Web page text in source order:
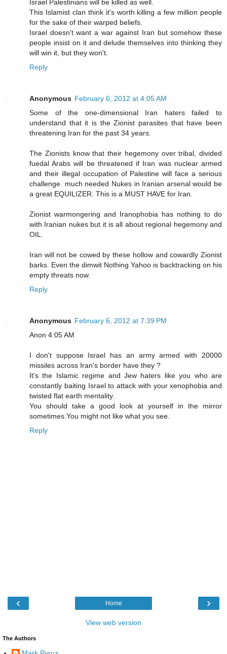
Israel Palestinians will be killed as well.
This Islamist clan think it's worth killing a few million people
for the sake of their warped beliefs.
Israel doesn't want a war against Iran but somehow these
people insist on it and delude themselves into thinking they
will win it, but they won't.
Reply
Anonymous February 6, 2012 at 4:05 AM
Some of the one-dimensional Iran haters failed to
understand that it is the Zionist parasites that have been
threatening Iran for the past 34 years.
The Zionists know that their hegemony over tribal, divided
fuedal Arabs will be threatened if Iran was nuclear armed
and their illegal occupation of Palestine will face a serious
challenge. much needed Nukes in Iranian arsenal would be
a great EQUILIZER. This is a MUST HAVE for Iran.
Zionist warmongering and Iranophobia has nothing to do
with Iranian nukes but it is all about regional hegemony and
OIL.
Iran will not be cowed by these hollow and cowardly Zionist
barks. Even the dimwit Nothing Yahoo is backtracking on his
empty threats now.
Reply
Anonymous February 6, 2012 at 7:39 PM
Anon 4:05 AM
I don't suppose Israel has an army armed with 20000
missiles across Iran's border have they ?
It's the Islamic regime and Jew haters like you who are
constantly baiting Israel to attack with your xenophobia and
twisted flat earth mentality.
You should take a good look at yourself in the mirror
sometimes.You might not like what you see.
Reply
‹ ›
Home
View web version
The Authors